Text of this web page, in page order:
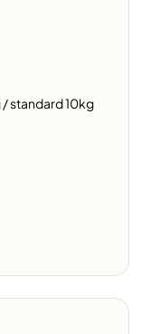
standard 10kg